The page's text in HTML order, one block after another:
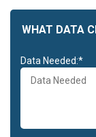
WHAT DATA
Data Needed:*